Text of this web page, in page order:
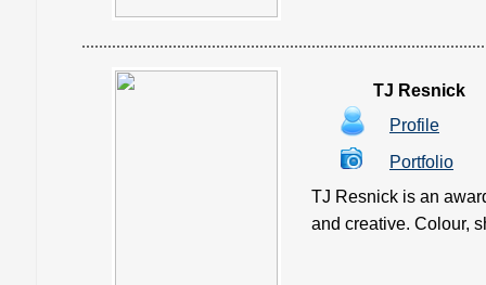
TJ Resnick
Profile
Portfolio
TJ Resnick is an
and creative. Colour,